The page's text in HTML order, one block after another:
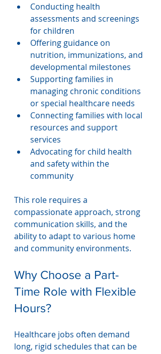
Conducting health
assessments and screenings
for children
Offering guidance on
nutrition, immunizations, and
developmental milestones
Supporting families in
managing chronic conditions
or special healthcare needs
Connecting families with local
resources and support
services
Advocating for child health
and safety within the
community
This role requires a
compassionate approach, strong
communication skills, and the
ability to adapt to various home
and community environments.
Why Choose a Part-
Time Role with Flexible
Hours?
Healthcare jobs often demand
long, rigid schedules that can be